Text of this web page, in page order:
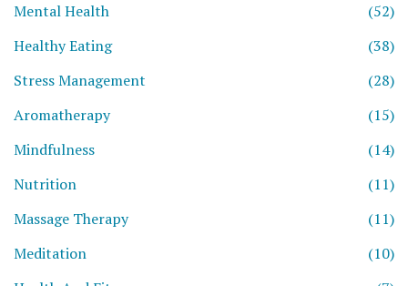
Mental Health
(52)
Healthy Eating
(38)
Stress Management
(28)
Aromatherapy
(15)
Mindfulness
(14)
Nutrition
(11)
Massage Therapy
(11)
Meditation
(10)